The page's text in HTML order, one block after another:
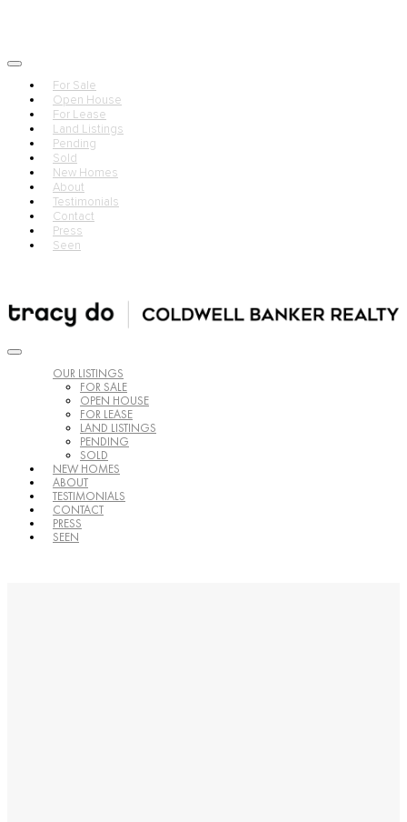
For Sale
Open House
For Lease
Land Listings
Pending
Sold
New Homes
About
Testimonials
Contact
Press
Seen
OUR LISTINGS
FOR SALE
OPEN HOUSE
FOR LEASE
LAND LISTINGS
PENDING
SOLD
NEW HOMES
ABOUT
TESTIMONIALS
CONTACT
PRESS
SEEN